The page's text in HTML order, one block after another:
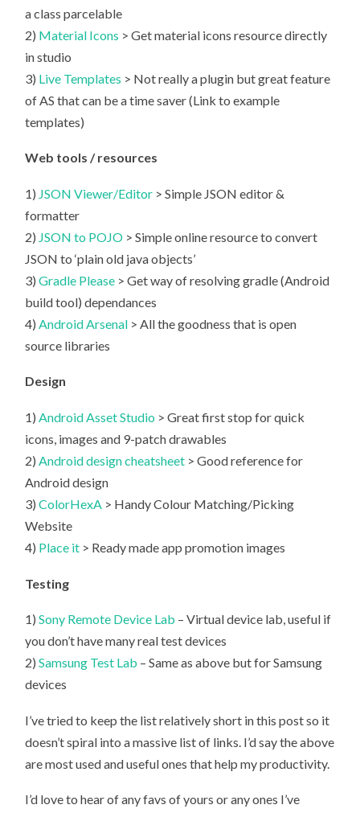
a class parcelable
2) Material Icons > Get material icons resource directly
in studio
3) Live Templates > Not really a plugin but great feature
of AS that can be a time saver (Link to example
templates)
Web tools / resources
1) JSON Viewer/Editor > Simple JSON editor &
formatter
2) JSON to POJO > Simple online resource to convert
JSON to ‘plain old java objects’
3)Gradle Please > Get way of resolving gradle (Android
build tool) dependances
4) Android Arsenal > All the goodness that is open
source libraries
Design
1)Android Asset Studio > Great first stop for quick
icons, images and 9-patch drawables
2)Android design cheatsheet > Good reference for
Android design
3)ColorHexA > Handy Colour Matching/Picking
Website
4) Place it > Ready made app promotion images
Testing
1)Sony Remote Device Lab – Virtual device lab, useful if
you don’t have many real test devices
2)Samsung Test Lab – Same as above but for Samsung
devices
I’ve tried to keep the list relatively short in this post so it
doesn’t spiral into a massive list of links. I’d say the above
are most used and useful ones that help my productivity.
I’d love to hear of any favs of yours or any ones I’ve